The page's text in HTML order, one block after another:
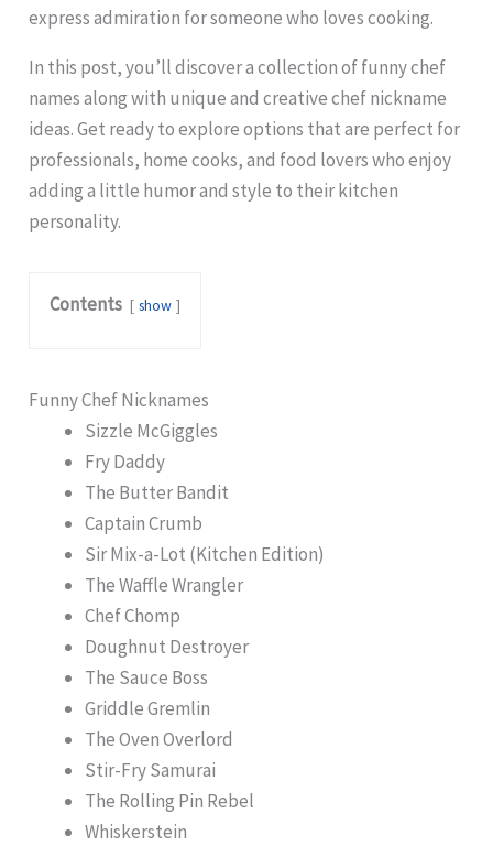
express admiration for someone who loves cooking.
In this post, you’ll discover a collection of funny chef
names along with unique and creative chef nickname
ideas. Get ready to explore options that are perfect for
professionals, home cooks, and food lovers who enjoy
adding a little humor and style to their kitchen
personality.
Contents show
Funny Chef Nicknames
Sizzle McGiggles
Fry Daddy
The Butter Bandit
Captain Crumb
Sir Mix-a-Lot (Kitchen Edition)
The Waffle Wrangler
Chef Chomp
Doughnut Destroyer
The Sauce Boss
Griddle Gremlin
The Oven Overlord
Stir-Fry Samurai
The Rolling Pin Rebel
Whiskerstein